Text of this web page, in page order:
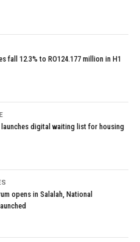
fall 12.3% to RO124.177 million in H1
launches digital waiting list for housing
opens in Salalah, National